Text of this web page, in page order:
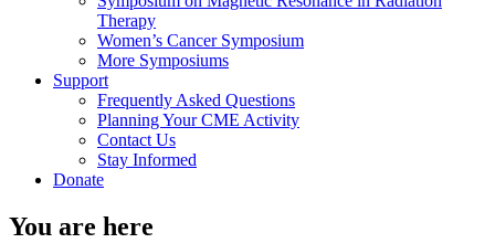
Therapy
Women’s Cancer Symposium
More Symposiums
Support
Frequently Asked Questions
Planning Your CME Activity
Contact Us
Stay Informed
Donate
You are here